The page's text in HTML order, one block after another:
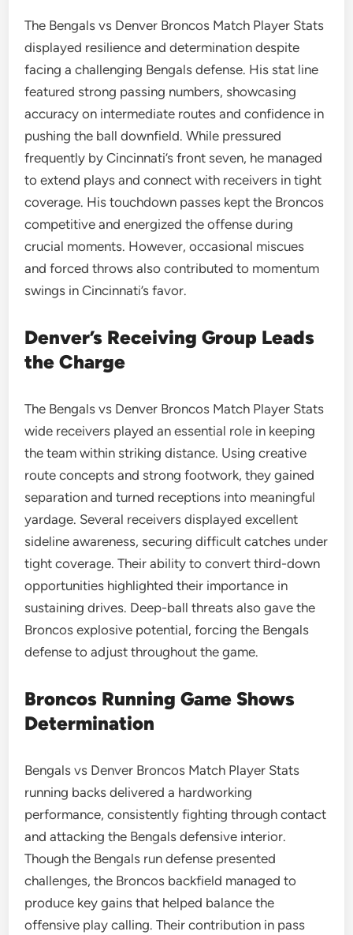
The Bengals vs Denver Broncos Match Player Stats
displayed resilience and determination despite
facing a challenging Bengals defense. His stat line
featured strong passing numbers, showcasing
accuracy on intermediate routes and confidence in
pushing the ball downfield. While pressured
frequently by Cincinnati’s front seven, he managed
to extend plays and connect with receivers in tight
coverage. His touchdown passes kept the Broncos
competitive and energized the offense during
crucial moments. However, occasional miscues
and forced throws also contributed to momentum
swings in Cincinnati’s favor.
Denver’s Receiving Group Leads
the Charge
The Bengals vs Denver Broncos Match Player Stats
wide receivers played an essential role in keeping
the team within striking distance. Using creative
route concepts and strong footwork, they gained
separation and turned receptions into meaningful
yardage. Several receivers displayed excellent
sideline awareness, securing difficult catches under
tight coverage. Their ability to convert third-down
opportunities highlighted their importance in
sustaining drives. Deep-ball threats also gave the
Broncos explosive potential, forcing the Bengals
defense to adjust throughout the game.
Broncos Running Game Shows
Determination
Bengals vs Denver Broncos Match Player Stats
running backs delivered a hardworking
performance, consistently fighting through contact
and attacking the Bengals defensive interior.
Though the Bengals run defense presented
challenges, the Broncos backfield managed to
produce key gains that helped balance the
offensive play calling. Their contribution in pass